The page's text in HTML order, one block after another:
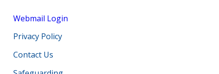
Webmail Login
Privacy Policy
Contact Us